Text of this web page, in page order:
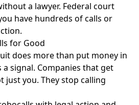
a lawyer. Federal court
have hundreds of calls or
for Good
does more than put money in
signal. Companies that get
just you. They stop calling